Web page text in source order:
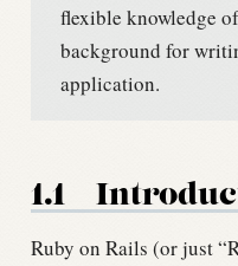
flexible knowledge
background for
application.
1.1
Ruby on Rails (or just